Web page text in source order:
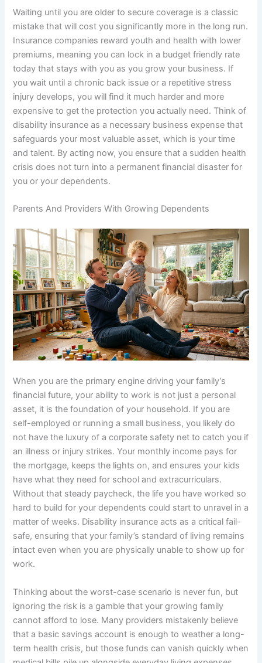
Waiting until you are older to secure coverage is a classic
mistake that will cost you significantly more in the long run.
Insurance companies reward youth and health with lower
premiums, meaning you can lock in a budget friendly rate
today that stays with you as you grow your business. If
you wait until a chronic back issue or a repetitive stress
injury develops, you will find it much harder and more
expensive to get the protection you actually need. Think of
disability insurance as a necessary business expense that
safeguards your most valuable asset, which is your time
and talent. By acting now, you ensure that a sudden health
crisis does not turn into a permanent financial disaster for
you or your dependents.
Parents And Providers With Growing Dependents
When you are the primary engine driving your family’s
financial future, your ability to work is not just a personal
asset, it is the foundation of your household. If you are
self-employed or running a small business, you likely do
not have the luxury of a corporate safety net to catch you if
an illness or injury strikes. Your monthly income pays for
the mortgage, keeps the lights on, and ensures your kids
have what they need for school and extracurriculars.
Without that steady paycheck, the life you have worked so
hard to build for your dependents could start to unravel in a
matter of weeks. Disability insurance acts as a critical fail-
safe, ensuring that your family’s standard of living remains
intact even when you are physically unable to show up for
work.
Thinking about the worst-case scenario is never fun, but
ignoring the risk is a gamble that your growing family
cannot afford to lose. Many providers mistakenly believe
that a basic savings account is enough to weather a long-
term health crisis, but those funds can vanish quickly when